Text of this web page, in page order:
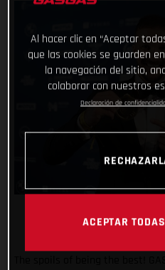
Al hacer clic en “Aceptar
que las cookies se guarden
la navegación del sitio,
colaborar con nuestros
Declaración de
ACEPTAR